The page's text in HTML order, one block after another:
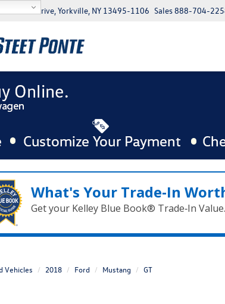
Drive, Yorkville, NY 13495-1106 Sales888-704-
What's Your Trade‑In
Get your Kelley Blue Book® Trade‑In Value.
Vehicles 2018 Ford Mustang GT